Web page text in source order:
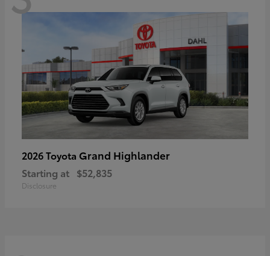
2026 Toyota Grand Highlander
Starting at $52,835
Disclosure